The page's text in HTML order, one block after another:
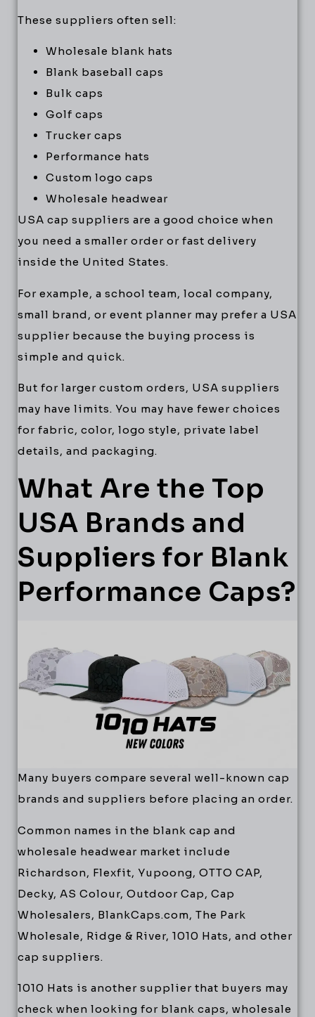
These suppliers often sell:
Wholesale blank hats
Blank baseball caps
Bulk caps
Golf caps
Trucker caps
Performance hats
Custom logo caps
Wholesale headwear
USA cap suppliers are a good choice when
you need a smaller order or fast delivery
inside the United States.
For example, a school team, local company,
small brand, or event planner may prefer a USA
supplier because the buying process is
simple and quick.
But for larger custom orders, USA suppliers
may have limits. You may have fewer choices
for fabric, color, logo style, private label
details, and packaging.
What Are the Top
USA Brands and
Suppliers for Blank
Performance Caps?
Many buyers compare several well-known cap
brands and suppliers before placing an order.
Common names in the blank cap and
wholesale headwear market include
Richardson, Flexfit, Yupoong, OTTO CAP,
Decky, AS Colour, Outdoor Cap, Cap
Wholesalers, BlankCaps.com, The Park
Wholesale, Ridge & River, 1010 Hats, and other
cap suppliers.
1010 Hats is another supplier that buyers may
check when looking for blank caps, wholesale